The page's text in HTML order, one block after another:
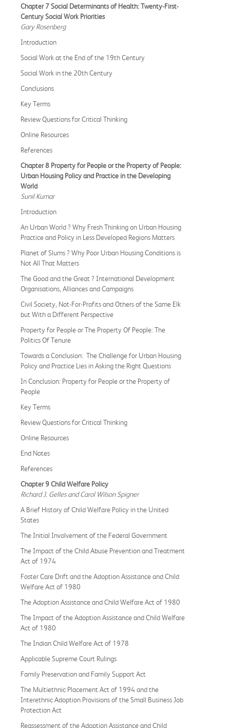
Chapter 7 Social Determinants of Health: Twenty-First-
Century Social Work Priorities
Gary Rosenberg
Introduction
Social Work at the End of the 19th Century
Social Work in the 20th Century
Conclusions
Key Terms
Review Questions for Critical Thinking
Online Resources
References
Chapter 8 Property for People or the Property of People:
Urban Housing Policy and Practice in the Developing
World
Sunil Kumar
Introduction
An Urban World ? Why Fresh Thinking on Urban Housing
Practice and Policy in Less Developed Regions Matters
Planet of Slums ? Why Poor Urban Housing Conditions is
Not All That Matters
The Good and the Great ? International Development
Organisations, Alliances and Campaigns
Civil Society, Not-For-Profits and Others of the Same Elk
but With a Different Perspective
Property for People or The Property Of People: The
Politics Of Tenure
Towards a Conclusion: The Challenge for Urban Housing
Policy and Practice Lies in Asking the Right Questions
In Conclusion: Property for People or the Property of
People
Key Terms
Review Questions for Critical Thinking
Online Resources
End Notes
References
Chapter 9 Child Welfare Policy
Richard J. Gelles and Carol Wilson Spigner
A Brief History of Child Welfare Policy in the United
States
The Initial Involvement of the Federal Government
The Impact of the Child Abuse Prevention and Treatment
Act of 1974
Foster Care Drift and the Adoption Assistance and Child
Welfare Act of 1980
The Adoption Assistance and Child Welfare Act of 1980
The Impact of the Adoption Assistance and Child Welfare
Act of 1980
The Indian Child Welfare Act of 1978
Applicable Supreme Court Rulings
Family Preservation and Family Support Act
The Multiethnic Placement Act of 1994 and the
Interethnic Adoption Provisions of the Small Business Job
Protection Act
Reassessment of the Adoption Assistance and Child